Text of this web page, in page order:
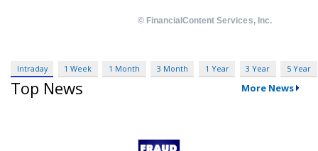
Intraday 1 Week 1 Month 3 Month 1 Year 3 Year 5 Year
Top News More News